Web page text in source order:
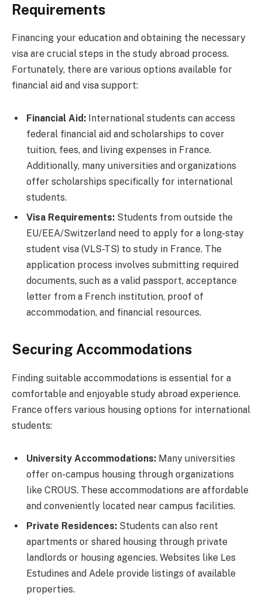
Requirements
Financing your education and obtaining the necessary
visa are crucial steps in the study abroad process.
Fortunately, there are various options available for
financial aid and visa support:
Financial Aid: International students can access
federal financial aid and scholarships to cover
tuition, fees, and living expenses in France.
Additionally, many universities and organizations
offer scholarships specifically for international
students.
Visa Requirements: Students from outside the
EU/EEA/Switzerland need to apply for a long-stay
student visa (VLS-TS) to study in France. The
application process involves submitting required
documents, such as a valid passport, acceptance
letter from a French institution, proof of
accommodation, and financial resources.
Securing Accommodations
Finding suitable accommodations is essential for a
comfortable and enjoyable study abroad experience.
France offers various housing options for international
students:
University Accommodations: Many universities
offer on-campus housing through organizations
like CROUS. These accommodations are affordable
and conveniently located near campus facilities.
Private Residences: Students can also rent
apartments or shared housing through private
landlords or housing agencies. Websites like Les
Estudines and Adele provide listings of available
properties.